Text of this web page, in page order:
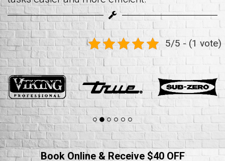
5/5 - (1 vote)
Book Online & Receive $40 OFF